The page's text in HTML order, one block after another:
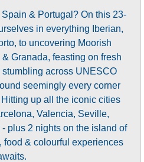
& Portugal? On this 23-
in everything Iberian,
to uncovering Moorish
Granada, feasting on fresh
across UNESCO
seemingly every corner
up all the iconic cities
Valencia, Seville,
plus 2 nights on the island of
food & colourful experiences